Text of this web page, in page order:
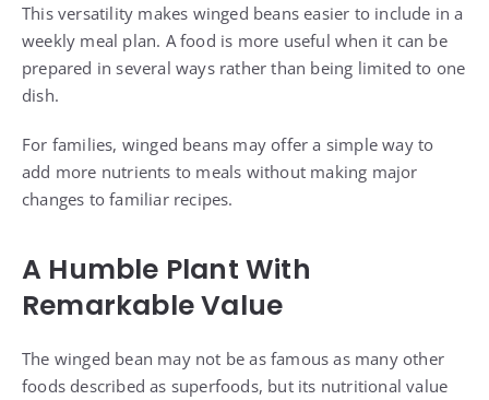
This versatility makes winged beans easier to include in a
weekly meal plan. A food is more useful when it can be
prepared in several ways rather than being limited to one
dish.
For families, winged beans may offer a simple way to
add more nutrients to meals without making major
changes to familiar recipes.
A Humble Plant With
Remarkable Value
The winged bean may not be as famous as many other
foods described as superfoods, but its nutritional value